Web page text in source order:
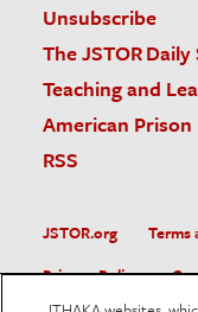
Unsubscribe
The JSTOR
Teaching and
American
RSS
JSTOR.org
Terms
Privacy Policy